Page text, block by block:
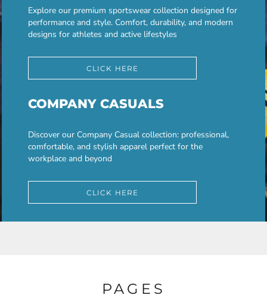
Explore our premium sportswear collection designed for
performance and style. Comfort, durability, and modern
designs for athletes and active lifestyles
CLICK HERE
COMPANY CASUALS
Discover our Company Casual collection: professional,
comfortable, and stylish apparel perfect for the
workplace and beyond
CLICK HERE
PAGES